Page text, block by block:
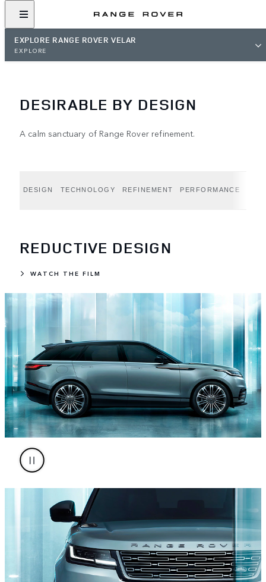
EXPLORE RANGE ROVER VELAR
EXPLORE
DESIRABLE BY DESIGN
A calm sanctuary of Range Rover refinement.
DESIGN TECHNOLOGY REFINEMENT PERFORMANCE
REDUCTIVE DESIGN
WATCH THE FILM